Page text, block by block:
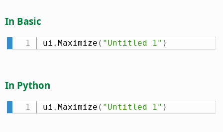
In Basic
ui . Maximize ( "Untitled 1" )
In Python
ui . Maximize ( "Untitled 1" )